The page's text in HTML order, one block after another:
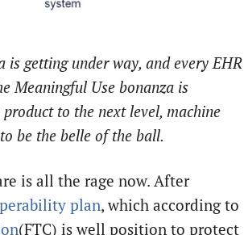
is getting under way, and every EHR
Meaningful Use bonanza is
to the next level, machine
be the belle of the ball.
is all the rage now. After
plan, which according to
(FTC) is well position to protect